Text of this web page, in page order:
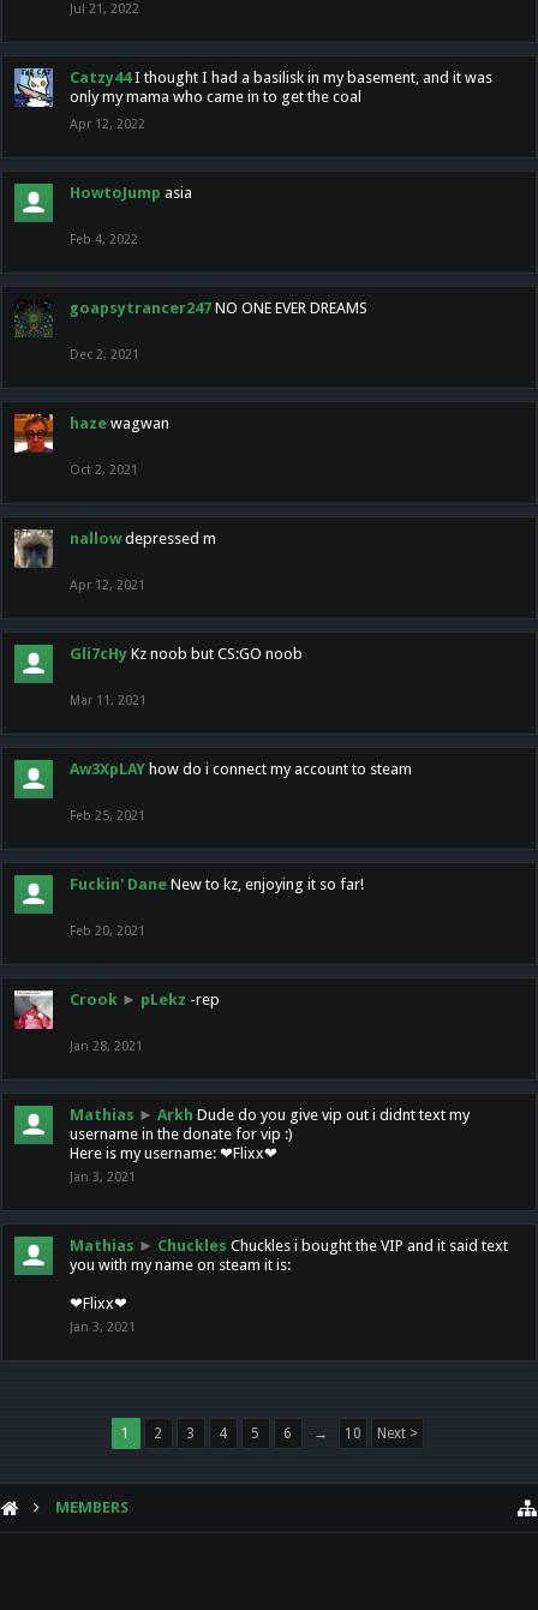
Jul 21, 2022
Catzy44 I thought I had a basilisk in my basement, and it was
only my mama who came in to get the coal
Apr 12, 2022
HowtoJump asia
Feb 4, 2022
goapsytrancer247 NO ONE EVER DREAMS
Dec 2, 2021
haze wagwan
Oct 2, 2021
nallow depressed m
Apr 12, 2021
Gli7cHy Kz noob but CS:GO noob
Mar 11, 2021
Aw3XpLAY how do i connect my account to steam
Feb 25, 2021
Fuckin' Dane New to kz, enjoying it so far!
Feb 20, 2021
Crook ► pLekz -rep
Jan 28, 2021
Mathias ► Arkh Dude do you give vip out i didnt text my
username in the donate for vip :)
Here is my username: ❤Flixx❤
Jan 3, 2021
Mathias ► Chuckles Chuckles i bought the VIP and it said text
you with my name on steam it is:
❤Flixx❤
Jan 3, 2021
1 2 3 4 5 6 → 10 Next >
MEMBERS